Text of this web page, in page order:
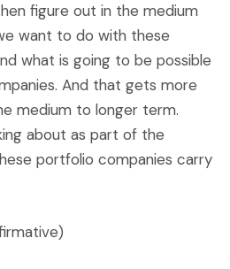
figure out in the medium
want to do with these
what is going to be possible
And that gets more
medium to longer term.
about as part of the
portfolio companies carry